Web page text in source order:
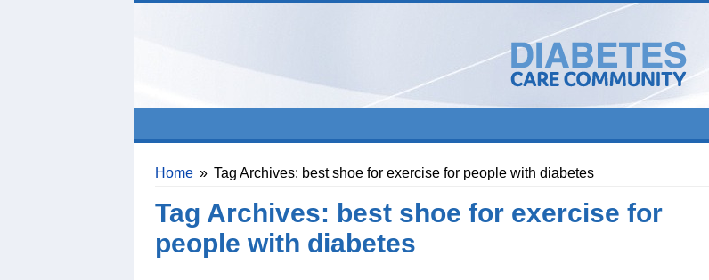
Home » Tag Archives: best shoe for exercise for people with diabetes
Tag Archives: best shoe for exercise for
people with diabetes